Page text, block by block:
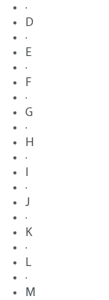
·
D
·
E
·
F
·
G
·
H
·
·
J
·
K
·
L
·
M